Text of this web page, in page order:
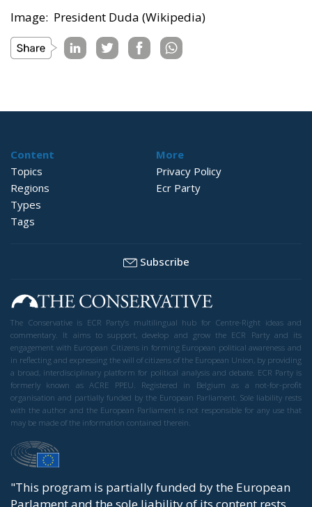
Image: President Duda (Wikipedia)
Content
Topics
Regions
Types
Tags
More
Privacy Policy
Ecr Party
Subscribe
The Conservative is ECR Party’s multilingual hub for Centre-Right ideas and
commentary. It aims to support, develop and grow the ECR Party and its
engagement with European Citizens in forming European political awareness and
in reflecting and expressing the will of citizens of the European Union, by providing
a broad, interdisciplinary platform for political analysis and debate. ECR Party is
formerly known as ACRE PPEU. Registered in Belgium as a not-for-profit
organisation and partially funded by the European Parliament. Sole liability rests
with the author and the European Parliament is not responsible for any use that
may be made of the information contained therein.
"This program is partially funded by the European